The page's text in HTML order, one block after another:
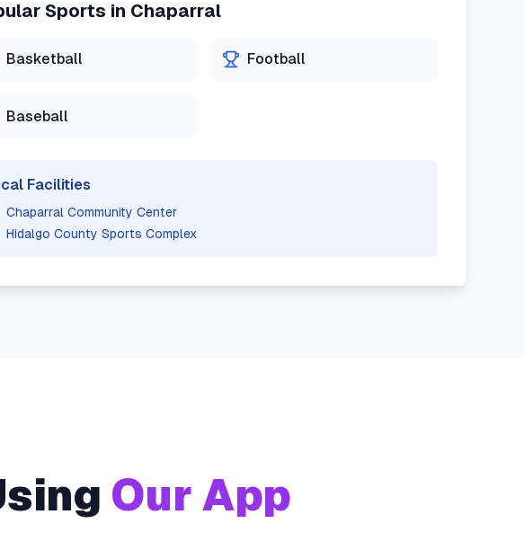
Sports in Chaparral
Basketball Football
Baseball
Facilities
Chaparral Community Center
Hidalgo County Sports Complex
Our App